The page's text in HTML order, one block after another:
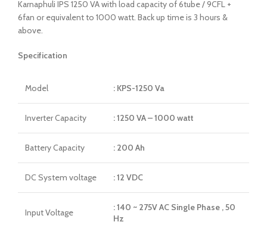
Karnaphuli IPS 1250 VA with load capacity of 6tube / 9CFL +
6fan or equivalent to 1000 watt. Back up time is 3 hours &
above.
Specification
Model : KPS-1250 Va
Inverter Capacity : 1250 VA – 1000 watt
Battery Capacity : 200 Ah
DC System voltage : 12 VDC
Input Voltage
: 140 ~ 275V AC Single Phase , 50
Hz